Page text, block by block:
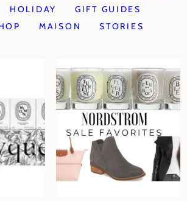
HOLIDAY
GIFT GUIDES
MAISON STORIES